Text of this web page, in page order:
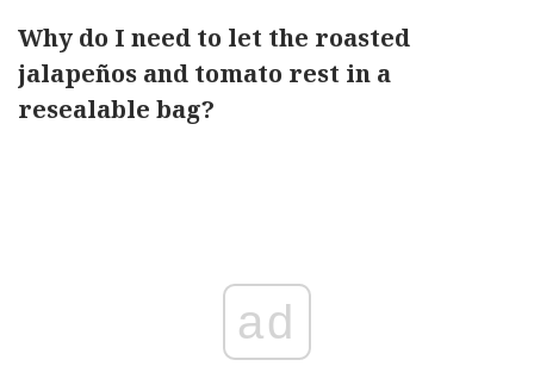
Why do I need to let the roasted
jalapeños and tomato rest in a
resealable bag?
ad